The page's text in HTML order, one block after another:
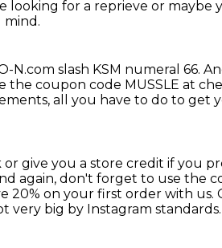
looking for a reprieve or maybe
mind.
N.com slash KSM numeral 66.
the coupon code MUSSLE at
all you have to do to get
or give you a store credit if you
again, don't forget to use the
20% on your first order with us.
very big by Instagram